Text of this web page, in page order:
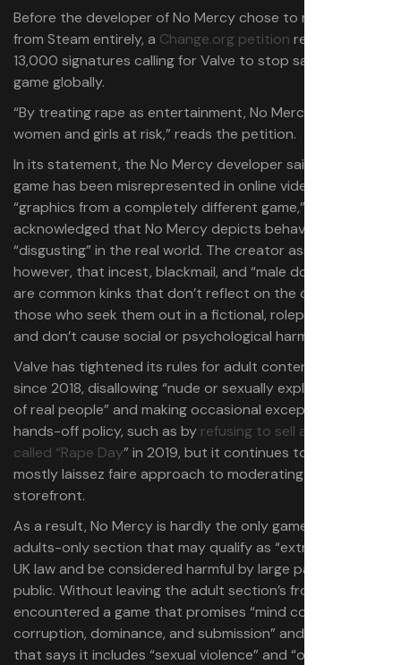
Before the developer of No Mercy chose to remove it
from Steam entirely, a Change.org petition received over
13,000 signatures calling for Valve to stop sales of the
game globally.
“By treating rape as entertainment, No Mercy puts all
women and girls at risk,” reads the petition.
In its statement, the No Mercy developer said that the
game has been misrepresented in online videos with
“graphics from a completely different game,” but
acknowledged that No Mercy depicts behavior that is
“disgusting” in the real world. The creator asserted,
however, that incest, blackmail, and “male domination”
are common kinks that don’t reflect on the character of
those who seek them out in a fictional, roleplay context,
and don’t cause social or psychological harm.
Valve has tightened its rules for adult content on Steam
since 2018, disallowing “nude or sexually explicit images
of real people” and making occasional exceptions to its
hands-off policy, such as by refusing to sell a game
called “Rape Day” in 2019, but it continues to take a
mostly laissez faire approach to moderating its
storefront.
As a result, No Mercy is hardly the only game in Steam’s
adults-only section that may qualify as “extreme” under
UK law and be considered harmful by large parts of the
public. Without leaving the adult section’s front page, I
encountered a game that promises “mind control,
corruption, dominance, and submission” and another
that says it includes “sexual violence” and “optional